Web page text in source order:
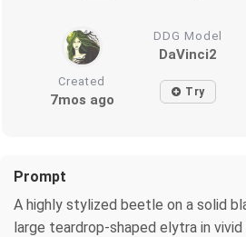
DDG Model
DaVinci2
Created
7mos ago Try
Prompt
A highly stylized beetle on a solid
large teardrop-shaped elytra in